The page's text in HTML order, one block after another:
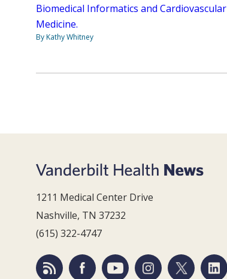
Biomedical Informatics and Cardiovascular
Medicine.
By Kathy Whitney
1211 Medical Center Drive
Nashville, TN 37232
(615) 322-4747